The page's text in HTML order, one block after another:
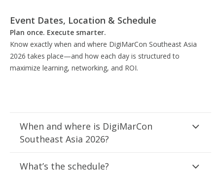
Event Dates, Location & Schedule
Plan once. Execute smarter.
Know exactly when and where DigiMarCon Southeast Asia
2026 takes place—and how each day is structured to
maximize learning, networking, and ROI.
When and where is DigiMarCon
Southeast Asia 2026?
What’s the schedule?